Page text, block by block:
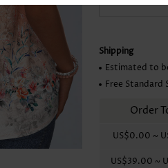
Shipping
Estimated to
Free Standard
Order
US$0.00 ~
US$39.00 ~